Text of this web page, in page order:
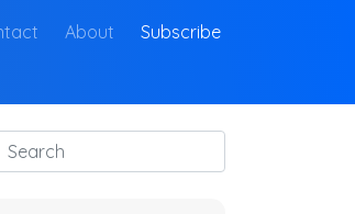
About Subscribe
Search